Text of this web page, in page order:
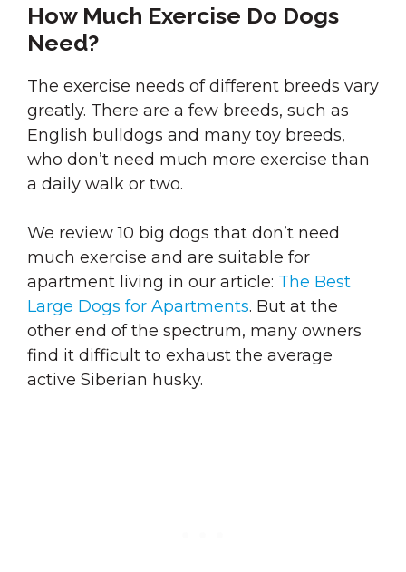
How Much Exercise Do Dogs
Need?
The exercise needs of different breeds vary
greatly. There are a few breeds, such as
English bulldogs and many toy breeds,
who don’t need much more exercise than
a daily walk or two.
We review 10 big dogs that don’t need
much exercise and are suitable for
apartment living in our article: The Best
Large Dogs for Apartments. But at the
other end of the spectrum, many owners
find it difficult to exhaust the average
active Siberian husky.